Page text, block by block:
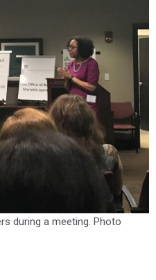
during a meeting. Photo